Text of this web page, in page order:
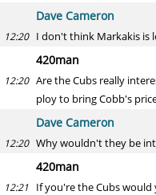
Dave Cameron
12:20 I don't think Markakis is
420man
12:20 Are the Cubs really
ploy to bring Cobb's
Dave Cameron
12:20 Why wouldn't they be
420man
12:21 If you're the Cubs